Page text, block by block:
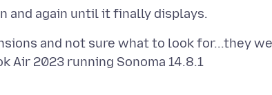
and not sure what to look for...they